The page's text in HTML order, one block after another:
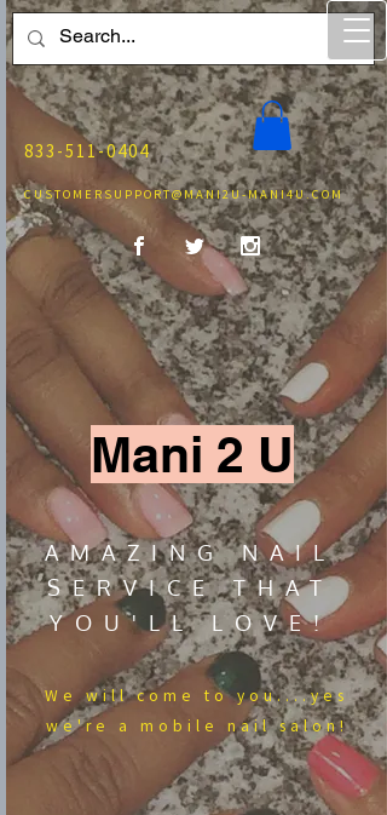
833-511-0404
CUSTOMERSUPPORT@MANI2U-MANI4U.COM
Mani 2 U
AMAZING NAIL
SERVICE THAT
YOU'LL LOVE!
We​ will come to you....yes
we're a mobile nail salon!